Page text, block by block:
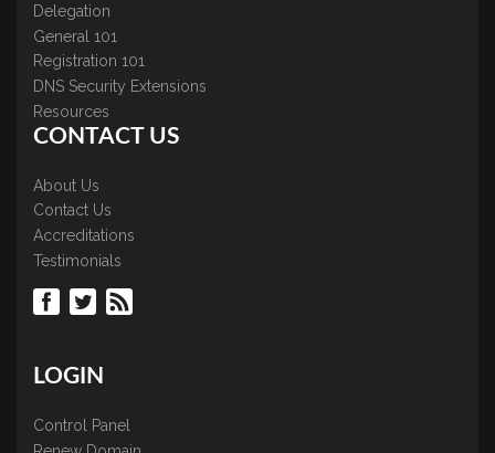
Delegation
General 101
Registration 101
DNS Security Extensions
Resources
CONTACT US
About Us
Contact Us
Accreditations
Testimonials
LOGIN
Control Panel